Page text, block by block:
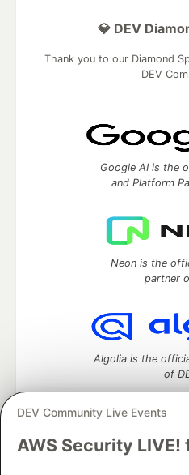
DEV Community Live Events
AWS Security LIVE!
💎 DEV
Thank you to our Diamond
DEV
Google AI is the
and Platform
Neon is the
partner
Algolia is the
of
DEV Community— A space to